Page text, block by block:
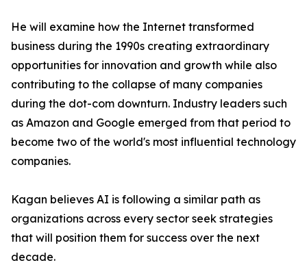
He will examine how the Internet transformed
business during the 1990s creating extraordinary
opportunities for innovation and growth while also
contributing to the collapse of many companies
during the dot-com downturn. Industry leaders such
as Amazon and Google emerged from that period to
become two of the world's most influential technology
companies.
Kagan believes AI is following a similar path as
organizations across every sector seek strategies
that will position them for success over the next
decade.